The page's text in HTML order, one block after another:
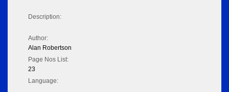
Description:
Author:
Alan Robertson
Page Nos List:
23
Language: